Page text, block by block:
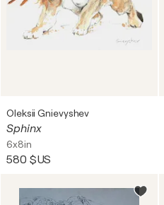
Oleksii Gnievyshev
Sphinx
6x8in
580 $US